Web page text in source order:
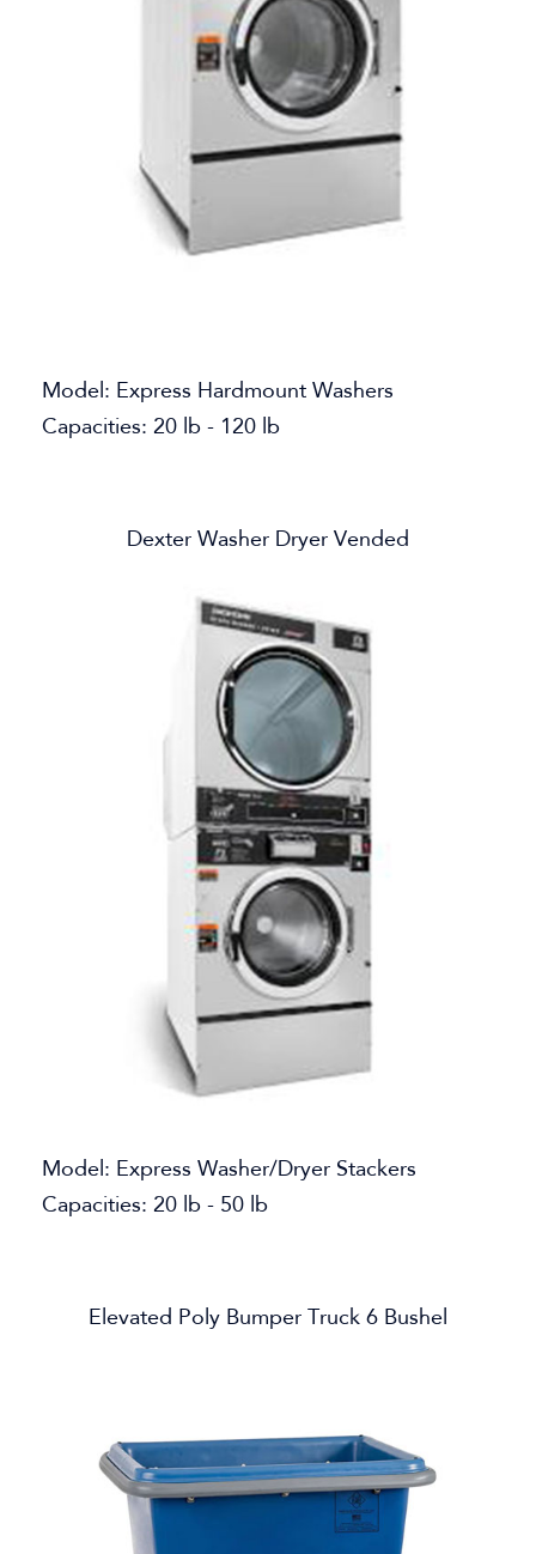
Model: Express Hardmount Washers
Capacities: 20 lb - 120 lb
Dexter Washer Dryer Vended
Model: Express Washer/Dryer Stackers
Capacities: 20 lb - 50 lb
Elevated Poly Bumper Truck 6 Bushel